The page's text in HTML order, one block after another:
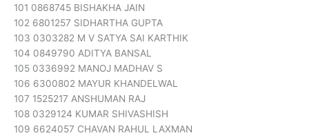
101 0868745 BISHAKHA JAIN
102 6801257 SIDHARTHA GUPTA
103 0303282 M V SATYA SAI KARTHIK
104 0849790 ADITYA BANSAL
105 0336992 MANOJ MADHAV S
106 6300802 MAYUR KHANDELWAL
107 1525217 ANSHUMAN RAJ
108 0329124 KUMAR SHIVASHISH
109 6624057 CHAVAN RAHUL LAXMAN